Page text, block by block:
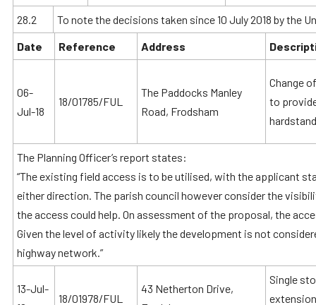
28.2
To note the decisions taken since 10 July 2018 by the
Date
Reference Address
06-
Jul-18
18/01785/FUL
The Paddocks Manley
Road, Frodsham
Change
to
The Planning Officer’s report states:
“The existing field access is to be utilised, with the applicant
either direction. The parish council however consider the
the access could help. On assessment of the proposal, the
Given the level of activity likely the development is not
highway network.”
13-Jul-
18/01978/FUL
43 Netherton Drive,
Single